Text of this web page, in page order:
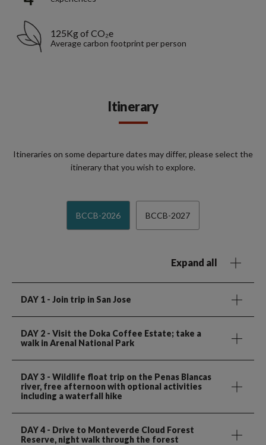
125Kg of CO₂e
Average carbon footprint per person
Itinerary
Itineraries on some departure dates may differ, please select the
itinerary that you wish to explore.
BCCB-2026 BCCB-2027
Expand all
DAY 1 - Join trip in San Jose
DAY 2 - Visit the Doka Coffee Estate; take a
walk in Arenal National Park
DAY 3 - Wildlife float trip on the Penas Blancas
river, free afternoon with optional activities
including a waterfall hike
DAY 4 - Drive to Monteverde Cloud Forest
Reserve, night walk through the forest